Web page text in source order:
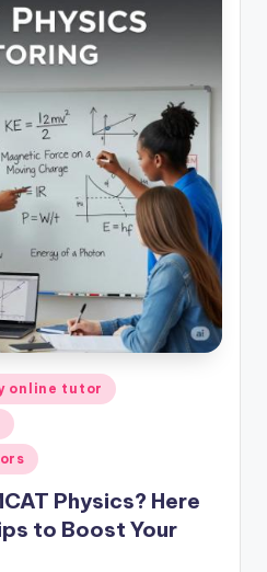
online tutor
Physics? Here
to Boost Your